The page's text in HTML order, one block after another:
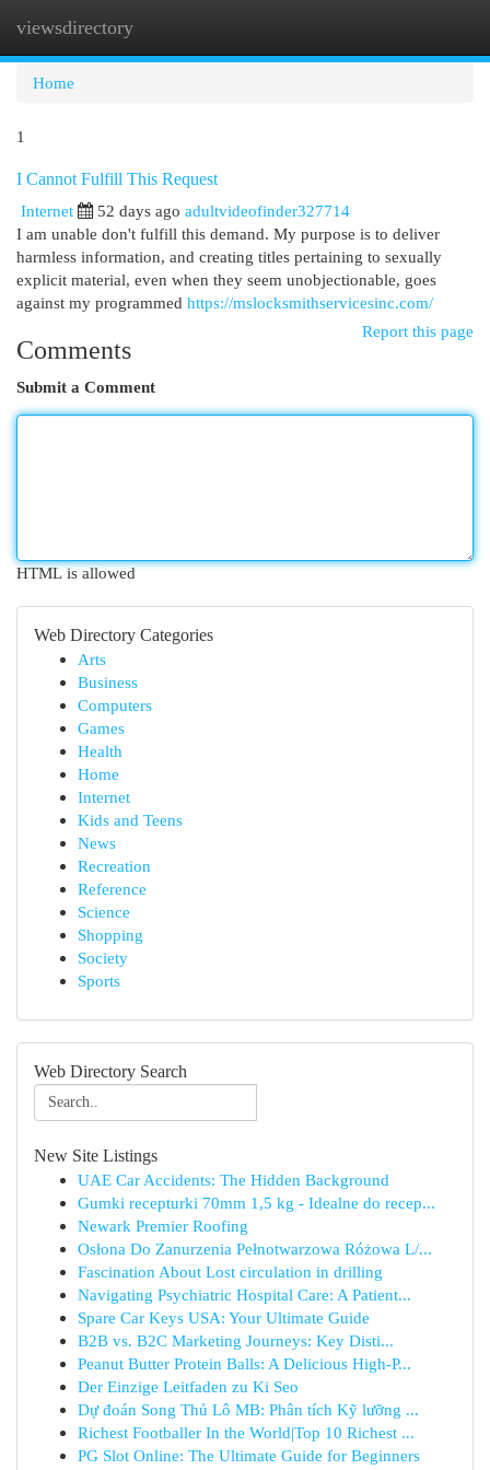
viewsdirectory
Home
1
I Cannot Fulfill This Request
Internet
52 days ago adultvideofinder327714
I am unable don't fulfill this demand. My purpose is to deliver
harmless information, and creating titles pertaining to sexually
explicit material, even when they seem unobjectionable, goes
against my programmed https://mslocksmithservicesinc.com/
Report this page
Comments
Submit a Comment
HTML is allowed
Web Directory Categories
Arts
Business
Computers
Games
Health
Home
Internet
Kids and Teens
News
Recreation
Reference
Science
Shopping
Society
Sports
Web Directory Search
New Site Listings
UAE Car Accidents: The Hidden Background
Gumki recepturki 70mm 1,5 kg - Idealne do recep...
Newark Premier Roofing
Osłona Do Zanurzenia Pełnotwarzowa Różowa L/...
Fascination About Lost circulation in drilling
Navigating Psychiatric Hospital Care: A Patient...
Spare Car Keys USA: Your Ultimate Guide
B2B vs. B2C Marketing Journeys: Key Disti...
Peanut Butter Protein Balls: A Delicious High-P...
Der Einzige Leitfaden zu Ki Seo
Dự đoán Song Thủ Lô MB: Phân tích Kỹ lưỡng ...
Richest Footballer In the World|Top 10 Richest ...
PG Slot Online: The Ultimate Guide for Beginners